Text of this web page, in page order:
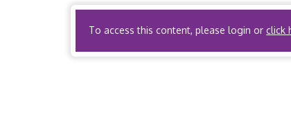
Coming Soon!
To access this content, please login orclick